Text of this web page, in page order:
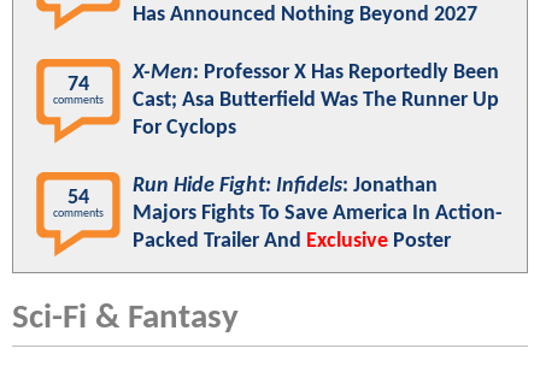
Has Announced Nothing Beyond 2027
74
comments
X-Men: Professor X Has Reportedly Been
Cast; Asa Butterfield Was The Runner Up
For Cyclops
54
comments
Run Hide Fight: Infidels: Jonathan
Majors Fights To Save America In Action-
Packed Trailer And Exclusive Poster
Sci-Fi & Fantasy